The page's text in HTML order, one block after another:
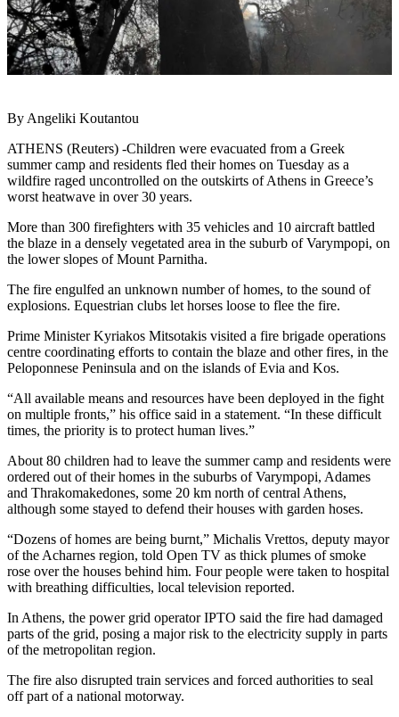
By Angeliki Koutantou
ATHENS (Reuters) -Children were evacuated from a Greek
summer camp and residents fled their homes on Tuesday as a
wildfire raged uncontrolled on the outskirts of Athens in Greece’s
worst heatwave in over 30 years.
More than 300 firefighters with 35 vehicles and 10 aircraft battled
the blaze in a densely vegetated area in the suburb of Varympopi, on
the lower slopes of Mount Parnitha.
The fire engulfed an unknown number of homes, to the sound of
explosions. Equestrian clubs let horses loose to flee the fire.
Prime Minister Kyriakos Mitsotakis visited a fire brigade operations
centre coordinating efforts to contain the blaze and other fires, in the
Peloponnese Peninsula and on the islands of Evia and Kos.
“All available means and resources have been deployed in the fight
on multiple fronts,” his office said in a statement. “In these difficult
times, the priority is to protect human lives.”
About 80 children had to leave the summer camp and residents were
ordered out of their homes in the suburbs of Varympopi, Adames
and Thrakomakedones, some 20 km north of central Athens,
although some stayed to defend their houses with garden hoses.
“Dozens of homes are being burnt,” Michalis Vrettos, deputy mayor
of the Acharnes region, told Open TV as thick plumes of smoke
rose over the houses behind him. Four people were taken to hospital
with breathing difficulties, local television reported.
In Athens, the power grid operator IPTO said the fire had damaged
parts of the grid, posing a major risk to the electricity supply in parts
of the metropolitan region.
The fire also disrupted train services and forced authorities to seal
off part of a national motorway.